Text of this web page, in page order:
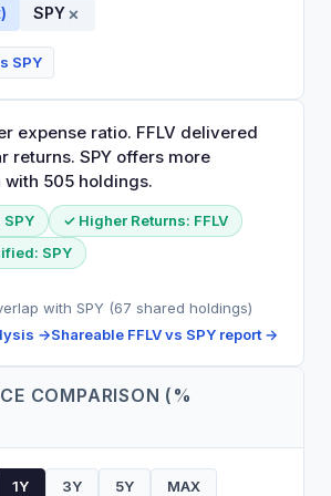
SPY×
SPY
expense ratio. FFLV delivered
returns. SPY offers more
505 holdings.
SPY ✓ Higher Returns: FFLV
SPY
with SPY (67 shared holdings)
→Shareable FFLVvs SPY report →
COMPARISON (%
1Y 3Y 5Y MAX